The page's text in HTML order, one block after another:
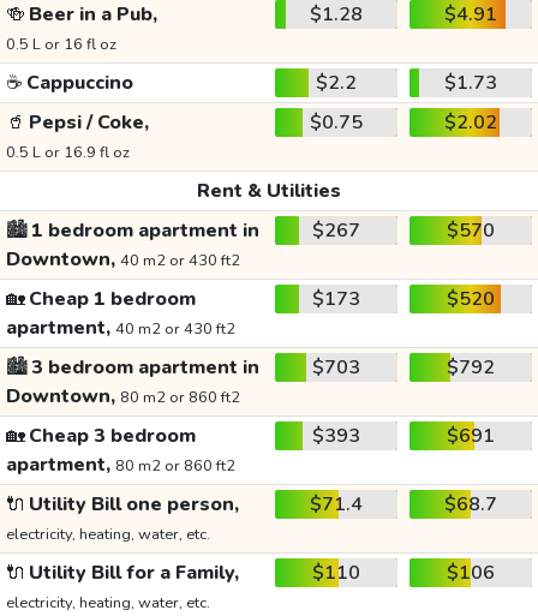
🍻 Beer in a Pub,
0.5 L or 16 fl oz
$1.28 $4.91
☕ Cappuccino $2.2
$1.73
🥤 Pepsi / Coke,
0.5 L or 16.9 fl oz
$0.75 $2.02
Rent & Utilities
🏙️1 bedroom apartment in
Downtown, 40 m2 or 430 ft2
$267 $570
🏡Cheap 1 bedroom
apartment, 40 m2 or 430 ft2
$173 $520
🏙️3 bedroom apartment in
Downtown, 80 m2 or 860 ft2
$703 $792
🏡Cheap 3 bedroom
apartment, 80 m2 or 860 ft2
$393 $691
🔌 Utility Bill one person,
electricity, heating, water, etc.
$71.4 $68.7
🔌 Utility Bill for a Family,
electricity, heating, water, etc.
$110 $106